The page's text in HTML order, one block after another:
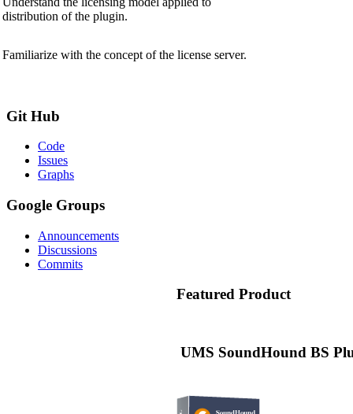
distribution of the plugin.
Familiarize with the concept of the license server.
Git Hub
Code
Issues
Graphs
Google Groups
Announcements
Discussions
Commits
Featured Product
UMS SoundHound BS